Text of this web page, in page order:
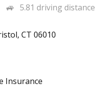
5.81 driving distance
CT 06010
Insurance